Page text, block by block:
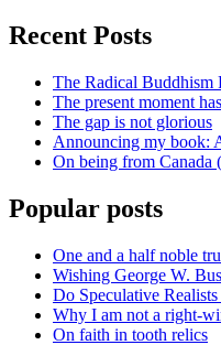
Recent Posts
The Radical Buddhism
The present moment
The gap is not glorious
Announcing my book:
On being from Canada
Popular posts
One and a half noble
Wishing George W.
Do Speculative
Why I am not a right-
On faith in tooth relics